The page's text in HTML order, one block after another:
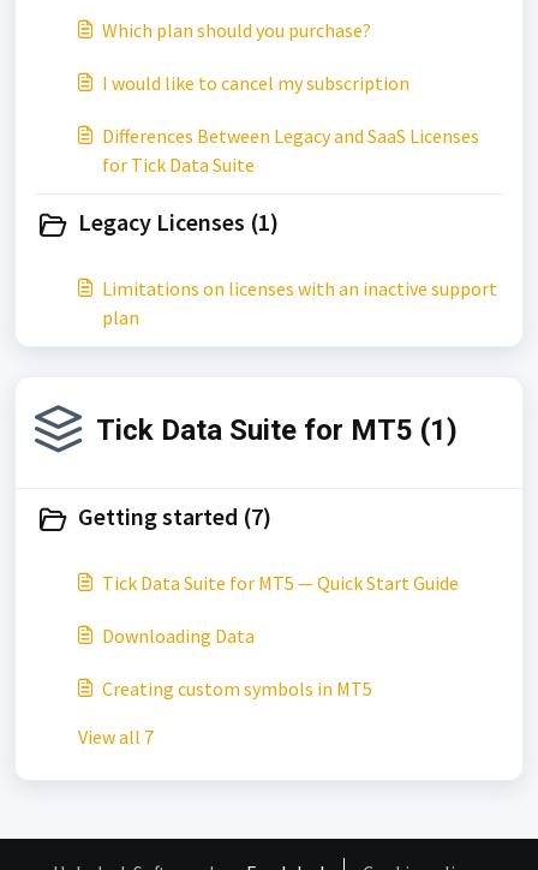
Which plan should you purchase?
I would like to cancel my subscription
Differences Between Legacy and SaaS Licenses
for Tick Data Suite
Legacy Licenses (1)
Limitations on licenses with an inactive support
plan
Tick Data Suite for MT5 (1)
Getting started (7)
Tick Data Suite for MT5 — Quick Start Guide
Downloading Data
Creating custom symbols in MT5
View all 7